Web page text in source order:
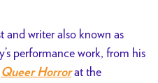
writer also known as
performance work, from his
Queer Horror at the